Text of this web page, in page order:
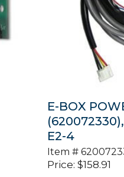
E-BOX
E2-4
Item #
Price: $158.91